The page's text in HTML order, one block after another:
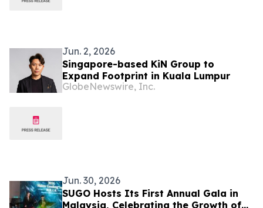
Jun. 2, 2026
Singapore-based KiN Group to
Expand Footprint in Kuala Lumpur
GlobeNewswire, Inc.
Jun. 30, 2026
SUGO Hosts Its First Annual Gala in
Malaysia, Celebrating the Growth of